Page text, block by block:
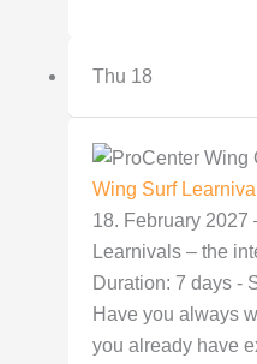
Thu 18
Wing Surf
18. February 2027
Learnivals – the
Duration: 7 days -
Have you always
you already have